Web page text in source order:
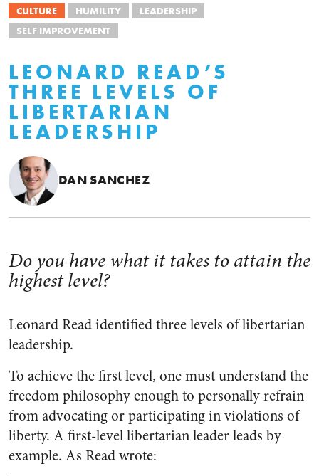
CULTURE HUMILITY
LEADERSHIP
SELF IMPROVEMENT
LEONARD READ’S
THREE LEVELS OF
LIBERTARIAN
LEADERSHIP
DAN SANCHEZ
Do you have what it takes to attain the
highest level?
Leonard Read identified three levels of libertarian
leadership.
To achieve the first level, one must understand the
freedom philosophy enough to personally refrain
from advocating or participating in violations of
liberty. A first-level libertarian leader leads by
example. As Read wrote: